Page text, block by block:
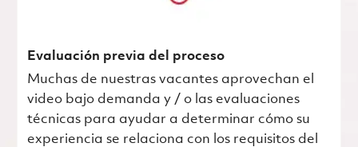
Evaluación previa del proceso
Muchas de nuestras vacantes aprovechan el
video bajo demanda y / o las evaluaciones
técnicas para ayudar a determinar cómo su
experiencia se relaciona con los requisitos del